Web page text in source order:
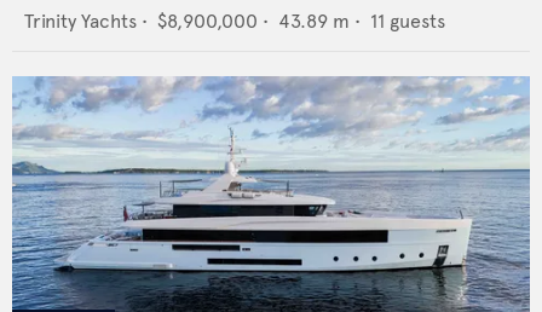
Trinity Yachts • $8,900,000 • 43.89 m • 11 guests